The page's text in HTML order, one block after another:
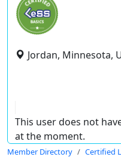
Jordan, Minnesota,
This user does not
at the moment.
Member Directory Certified